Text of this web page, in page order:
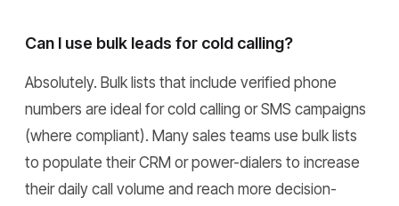
Can I use bulk leads for cold calling?
Absolutely. Bulk lists that include verified phone
numbers are ideal for cold calling or SMS campaigns
(where compliant). Many sales teams use bulk lists
to populate their CRM or power-dialers to increase
their daily call volume and reach more decision-